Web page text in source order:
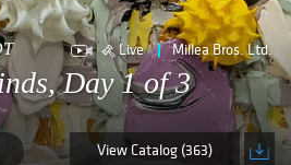
Live Millea Bros. Ltd.
Day 1 of 3
View Catalog (363)